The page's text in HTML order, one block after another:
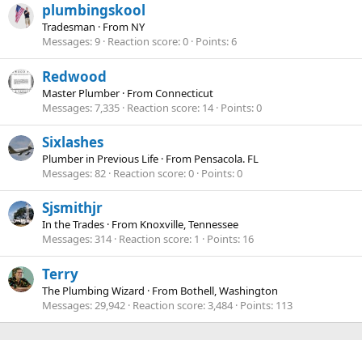
plumbingskool
Tradesman · From NY
Messages 9 Reaction score 0 Points 6
Redwood
Master Plumber · FromConnecticut
Messages 7,335 Reaction score 14 Points 0
Sixlashes
Plumber in Previous Life · From Pensacola. FL
Messages 82 Reaction score 0 Points 0
Sjsmithjr
In the Trades · From Knoxville, Tennessee
Messages 314 Reaction score 1 Points 16
Terry
The Plumbing Wizard · From Bothell, Washington
Messages 29,942 Reaction score 3,484 Points 113